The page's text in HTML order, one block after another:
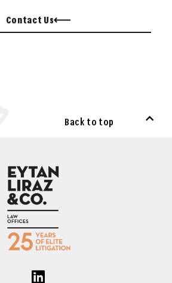
Contact Us
Back to top